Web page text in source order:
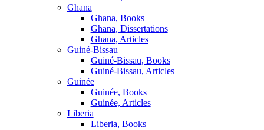
Ghana
Ghana, Books
Ghana, Dissertations
Ghana, Articles
Guiné-Bissau
Guiné-Bissau, Books
Guiné-Bissau, Articles
Guinée
Guinée, Books
Guinée, Articles
Liberia
Liberia, Books